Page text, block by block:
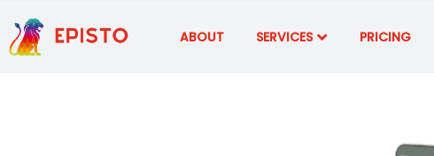
ABOUT SERVICES PRICING